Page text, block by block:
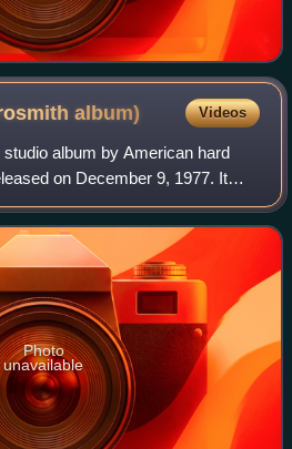
album) Videos
album by American hard
on December 9, 1977. It
in an abandoned
The portrai
Photo
unavailable